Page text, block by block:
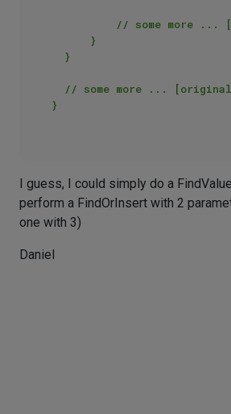
// some more ...
}
}
// some more ...
}
I guess, I could simply do a
perform a FindOrInsert with 2
one with 3)
Daniel